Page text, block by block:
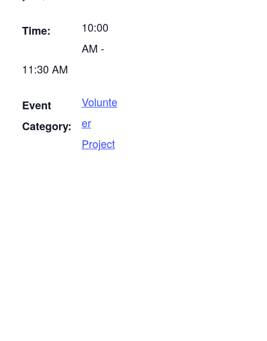
Time:
10:00
AM -
11:30 AM
Event
Category:
Volunte
er
Project